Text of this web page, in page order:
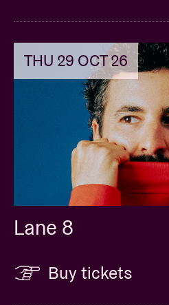
THU 29 OCT 26
Lane 8
Buy tickets